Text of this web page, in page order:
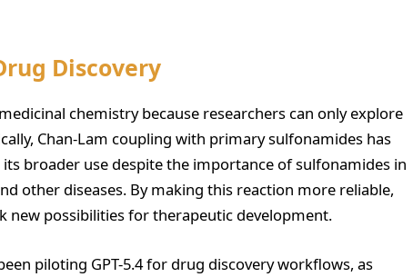
Discovery
chemistry because researchers can only explore
Chan-Lam coupling with primary sulfonamides has
broader use despite the importance of sulfonamides in
other diseases. By making this reaction more reliable,
new possibilities for therapeutic development.
piloting GPT-5.4 for drug discovery workflows, as